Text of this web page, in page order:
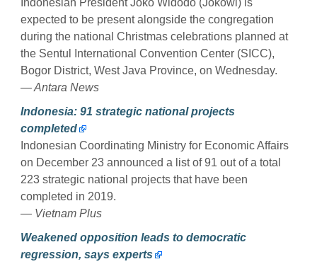
expected to be present alongside the congregation
during the national Christmas celebrations planned at
the Sentul International Convention Center (SICC),
Bogor District, West Java Province, on Wednesday.
— Antara News
Indonesia: 91 strategic national projects
completed
Indonesian Coordinating Ministry for Economic Affairs
on December 23 announced a list of 91 out of a total
223 strategic national projects that have been
completed in 2019.
— Vietnam Plus
Weakened opposition leads to democratic
regression, says experts